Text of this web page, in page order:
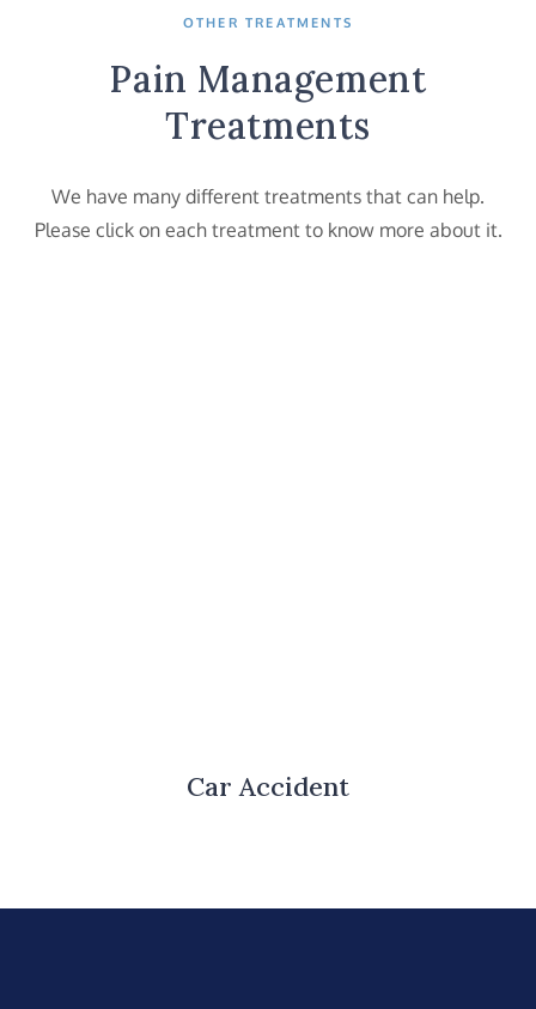
OTHER TREATMENTS
Pain Management
Treatments
We have many different treatments that can help.
Please click on each treatment to know more about it.
Car Accident